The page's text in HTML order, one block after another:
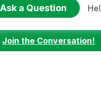
Ask a Question
Join the Conversation!